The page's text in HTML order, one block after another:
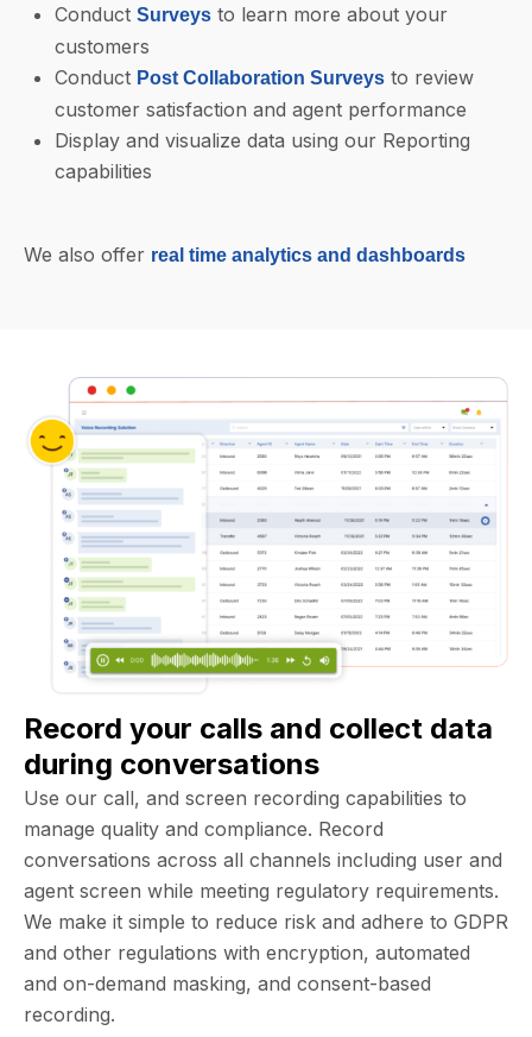
ConductSurveys to learn more about your
customers
Conduct Post Collaboration Surveys to review
customer satisfaction and agent performance
Display and visualize data using our Reporting
capabilities
We also offer real time analytics and dashboards
Record your calls and collect data
during conversations
Use our call, and screen recording capabilities to
manage quality and compliance. Record
conversations across all channels including user and
agent screen while meeting regulatory requirements.
We make it simple to reduce risk and adhere to GDPR
and other regulations with encryption, automated
and on-demand masking, and consent-based
recording.